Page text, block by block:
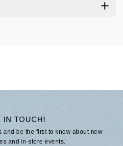
IN TOUCH!
and be the first to know about new
and in-store events.